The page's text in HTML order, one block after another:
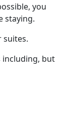
you
staying.
suites.
including, but